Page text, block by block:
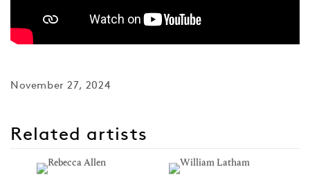
November 27, 2024
Related artists